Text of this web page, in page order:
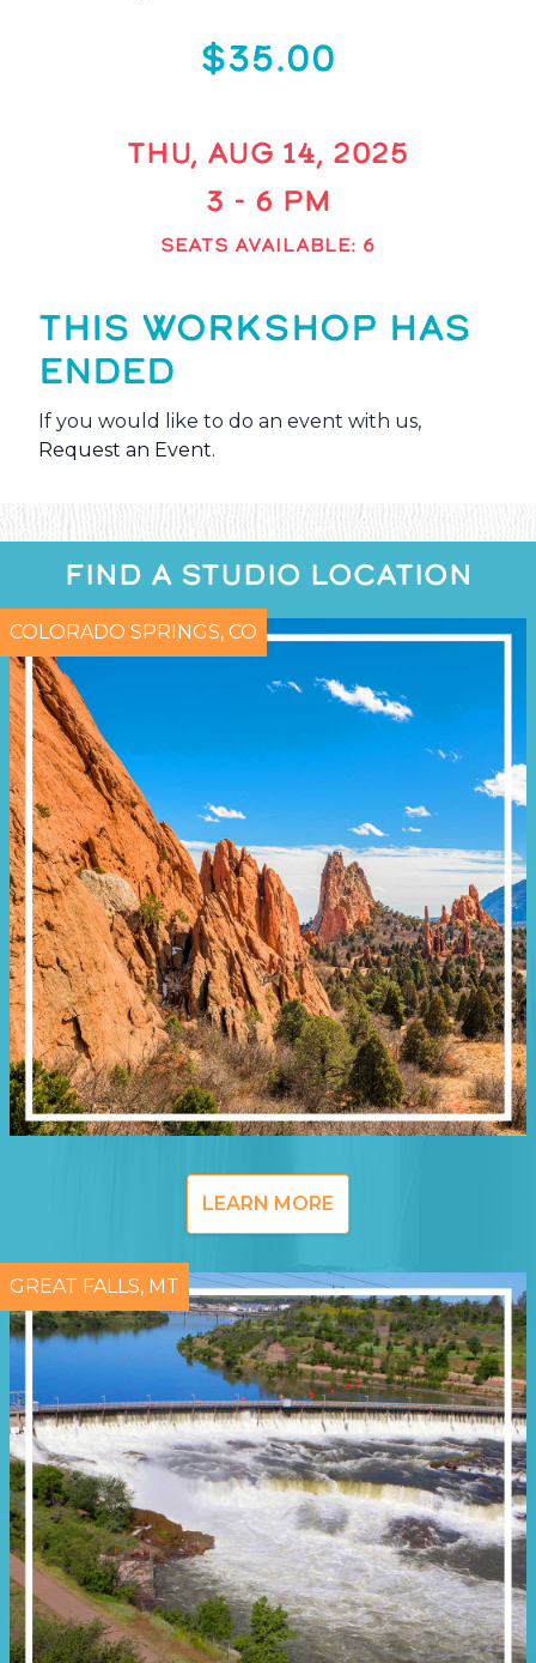
$35.00
THU, AUG 14, 2025
3 - 6 PM
SEATS AVAILABLE: 6
THIS WORKSHOP HAS
ENDED
If you would like to do an event with us,
Request an Event.
FIND A STUDIO LOCATION
COLORADO SPRINGS, CO
LEARN MORE
GREAT FALLS, MT